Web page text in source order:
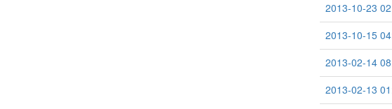
2013-10-23
2013-10-15
2013-02-14
2013-02-13